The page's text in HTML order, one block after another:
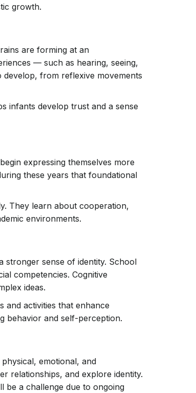
growth.
are forming at an
— such as hearing, seeing,
from reflexive movements
infants develop trust and a sense
expressing themselves more
these years that foundational
They learn about cooperation,
environments.
stronger sense of identity. School
competencies. Cognitive
ideas.
and activities that enhance
behavior and self-perception.
emotional, and
relationships, and explore identity.
be a challenge due to ongoing